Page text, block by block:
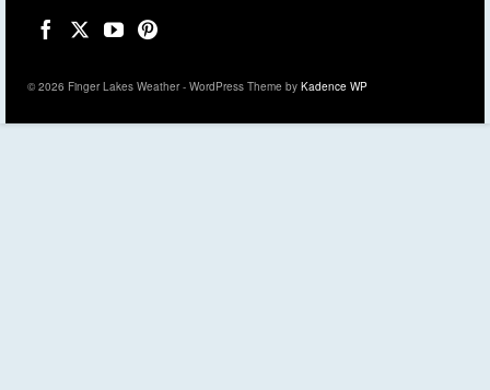
© 2026 Finger Lakes Weather - WordPress Theme by Kadence WP